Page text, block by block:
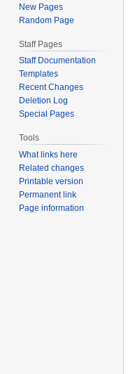
New Pages
Random Page
Staff Pages
Staff Documentation
Templates
Recent Changes
Deletion Log
Special Pages
Tools
What links here
Related changes
Printable version
Permanent link
Page information